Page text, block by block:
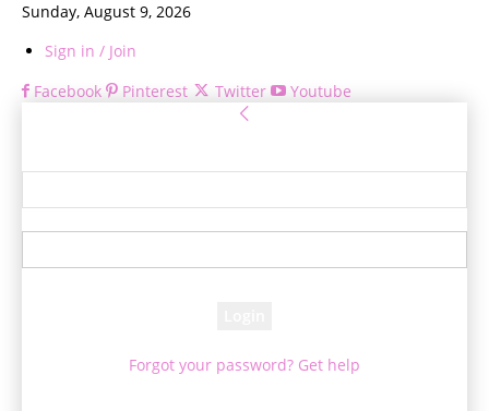
Sunday, August 9, 2026
Sign in / Join
Facebook
Pinterest Twitter Youtube
Forgot your password? Get help